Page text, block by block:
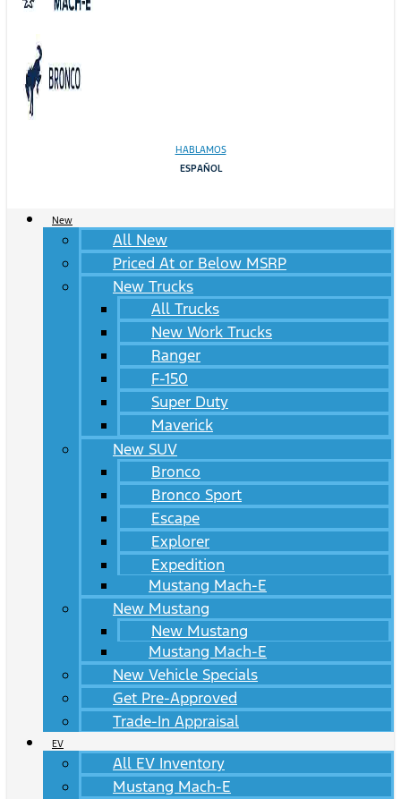
HABLAMOS
ESPAÑOL
New
All New
Priced At or Below MSRP
New Trucks
All Trucks
New Work Trucks
Ranger
F-150
Super Duty
Maverick
New SUV
Bronco
Bronco Sport
Escape
Explorer
Expedition
Mustang Mach-E
New Mustang
New Mustang
Mustang Mach-E
New Vehicle Specials
Get Pre-Approved
Trade-In Appraisal
EV
All EV Inventory
Mustang Mach-E